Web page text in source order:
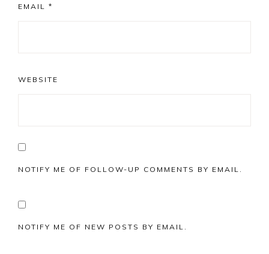
EMAIL *
WEBSITE
NOTIFY ME OF FOLLOW-UP COMMENTS BY EMAIL.
NOTIFY ME OF NEW POSTS BY EMAIL.